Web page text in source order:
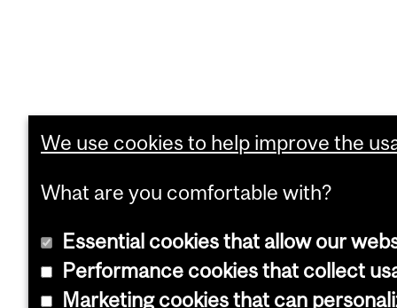
We use cookies to help improve the
What are you comfortable with?
Essential cookies that allow our
Performance cookies that collect
Marketing cookies that can